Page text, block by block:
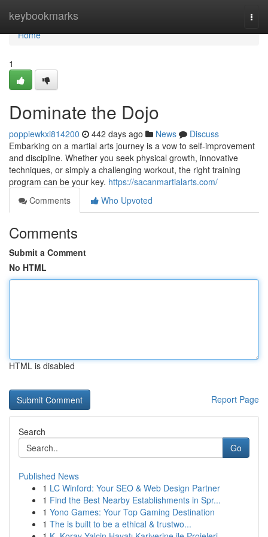
keybookmarks
Home
Home
1
Dominate the Dojo
poppiewkxi814200 442 days ago News
Discuss
Embarking on a martial arts journey is a vow to self-improvement
and discipline. Whether you seek physical growth, innovative
techniques, or simply a challenging workout, the right training
program can be your key. https://sacanmartialarts.com/
Comments
Who Upvoted
Comments
Submit a Comment
No HTML
HTML is disabled
Report Page
Search
Go
Published News
1 LC Winford: Your SEO & Web Design Partner
1 Find the Best Nearby Establishments in Spr...
1 Yono Games: Your Top Gaming Destination
1 The is built to be a ethical & trustwo...